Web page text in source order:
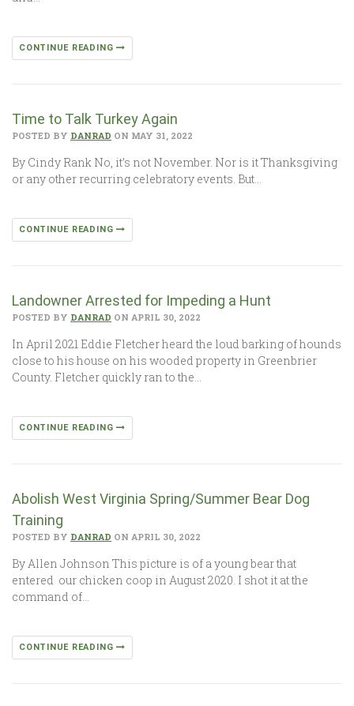
CONTINUE READING
Time to Talk Turkey Again
POSTED BY DANRAD ON MAY 31, 2022
By Cindy Rank No, it’s not November. Nor is it Thanksgiving
or any other recurring celebratory events. But…
CONTINUE READING
Landowner Arrested for Impeding a Hunt
POSTED BY DANRAD ON APRIL 30, 2022
In April 2021 Eddie Fletcher heard the loud barking of hounds
close to his house on his wooded property in Greenbrier
County. Fletcher quickly ran to the…
CONTINUE READING
Abolish West Virginia Spring/Summer Bear Dog
Training
POSTED BY DANRAD ON APRIL 30, 2022
By Allen Johnson This picture is of a young bear that
entered our chicken coop in August 2020. I shot it at the
command of…
CONTINUE READING